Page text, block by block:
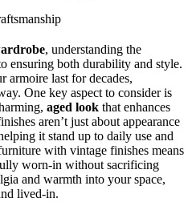
, understanding the
ensuring both durability and style.
armoire last for decades,
One key aspect to consider is
aged look that enhances
aren’t just about appearance
it stand up to daily use and
with vintage finishes means
worn-in without sacrificing
and warmth into your space,
lived-in.